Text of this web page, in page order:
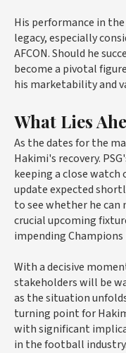
His performance in
legacy, especially
AFCON. Should he
become a pivotal
his marketability and
What Lies
As the dates for the
Hakimi's recovery.
keeping a close
update expected
to see whether he can
crucial upcoming
impending Champions
With a decisive
stakeholders will be
as the situation
turning point for
with significant
in the football industry.